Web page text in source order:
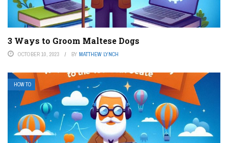
3 Ways to Groom Maltese Dogs
OCTOBER 10, 2023 BY MATTHEW LYNCH
HOW TO